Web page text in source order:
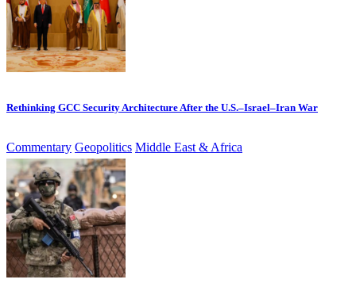
Rethinking GCC Security Architecture After the U.S.–Israel–Iran War
Commentary Geopolitics Middle East & Africa